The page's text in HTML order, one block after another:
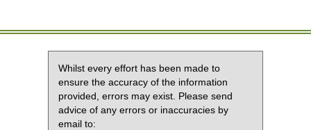
Whilst every effort has been made to
ensure the accuracy of the information
provided, errors may exist. Please send
advice of any errors or inaccuracies by
email to: